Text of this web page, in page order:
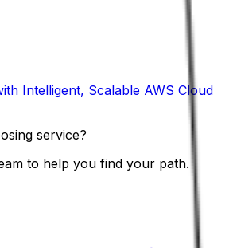
Intelligent, Scalable AWS Cloud
service?
to help you find your path.